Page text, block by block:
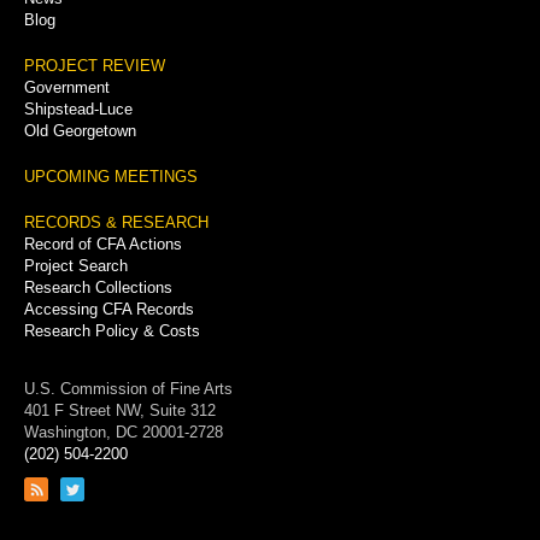
Blog
PROJECT REVIEW
Government
Shipstead-Luce
Old Georgetown
UPCOMING MEETINGS
RECORDS & RESEARCH
Record of CFA Actions
Project Search
Research Collections
Accessing CFA Records
Research Policy & Costs
U.S. Commission of Fine Arts
401 F Street NW, Suite 312
Washington, DC 20001-2728
(202) 504-2200
Link
Link